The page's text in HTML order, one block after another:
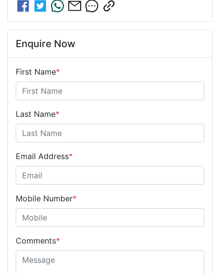
Enquire Now
First Name*
Last Name*
Email Address*
Mobile Number*
Comments*